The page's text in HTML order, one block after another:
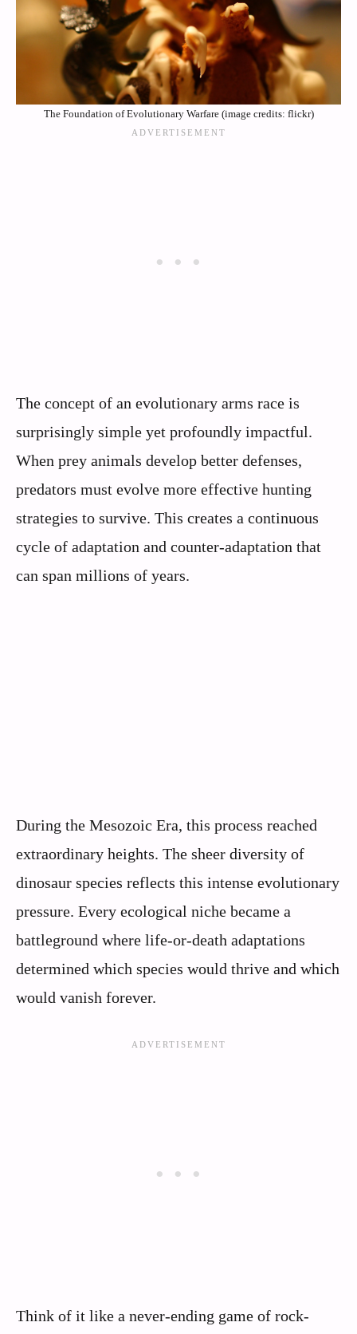
The Foundation of Evolutionary Warfare (image credits: flickr)
The concept of an evolutionary arms race is
surprisingly simple yet profoundly impactful.
When prey animals develop better defenses,
predators must evolve more effective hunting
strategies to survive. This creates a continuous
cycle of adaptation and counter-adaptation that
can span millions of years.
During the Mesozoic Era, this process reached
extraordinary heights. The sheer diversity of
dinosaur species reflects this intense evolutionary
pressure. Every ecological niche became a
battleground where life-or-death adaptations
determined which species would thrive and which
would vanish forever.
Think of it like a never-ending game of rock-